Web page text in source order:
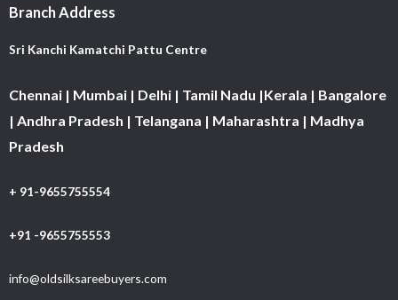
Branch Address
Sri Kanchi Kamatchi Pattu Centre
Chennai | Mumbai | Delhi | Tamil Nadu |Kerala | Bangalore
| Andhra Pradesh | Telangana | Maharashtra | Madhya
Pradesh
+ 91-9655755554
+91 -9655755553
info@oldsilksareebuyers.com